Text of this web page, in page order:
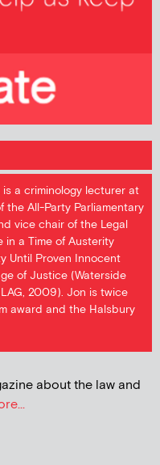
a criminology lecturer at
the All-Party Parliamentary
vice chair of the Legal
in a Time of Austerity
Until Proven Innocent
of Justice (Waterside
2009). Jon is twice
award and the Halsbury
about the law and